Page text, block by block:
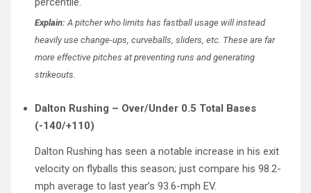
Explain: A pitcher who limits has fastball usage will instead
heavily use change-ups, curveballs, sliders, etc. These are far
more effective pitches at preventing runs and generating
strikeouts.
Dalton Rushing – Over/Under 0.5 Total Bases
(-140/+110)
Dalton Rushing has seen a notable increase in his exit
velocity on flyballs this season; just compare his 98.2-
mph average to last year’s 93.6-mph EV.